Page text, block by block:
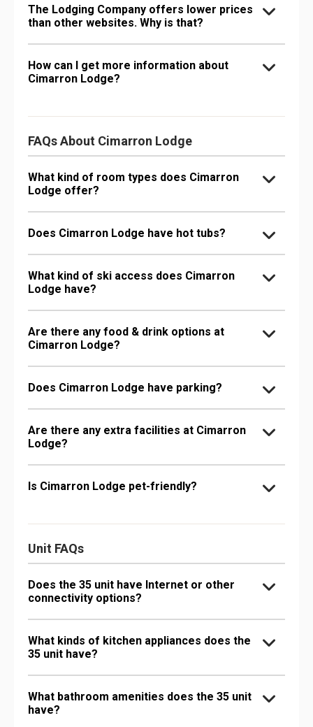
The Lodging Company offers lower prices
than other websites. Why is that?
How can I get more information about
Cimarron Lodge?
FAQs About Cimarron Lodge
What kind of room types does Cimarron
Lodge offer?
Does Cimarron Lodge have hot tubs?
What kind of ski access does Cimarron
Lodge have?
Are there any food & drink options at
Cimarron Lodge?
Does Cimarron Lodge have parking?
Are there any extra facilities at Cimarron
Lodge?
Is Cimarron Lodge pet-friendly?
Unit FAQs
Does the 35 unit have Internet or other
connectivity options?
What kinds of kitchen appliances does the
35 unit have?
What bathroom amenities does the 35 unit
have?